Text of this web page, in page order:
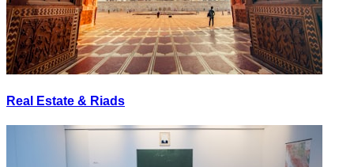
Real Estate & Riads